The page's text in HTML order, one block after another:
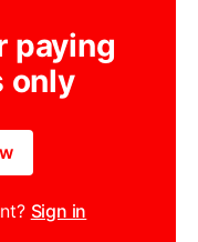
paying
only
Sign in